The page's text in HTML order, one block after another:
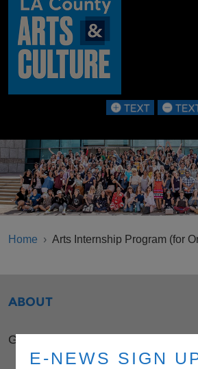
Skip to main content
Home Arts Internship Program (for
ABOUT
GUIDELINES
E-NEWS SIGN